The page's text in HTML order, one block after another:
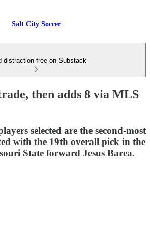
Salt City Soccer
distraction-free on Substack
then adds 8 via MLS
selected are the second-most
with the 19th overall pick in the
State forward Jesus Barea.